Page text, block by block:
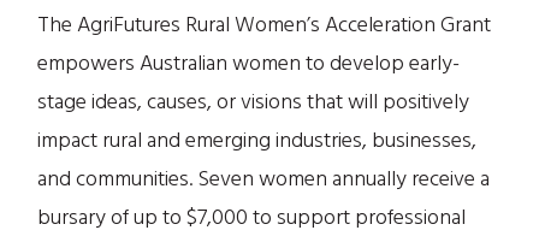
The AgriFutures Rural Women’s Acceleration Grant
empowers Australian women to develop early-
stage ideas, causes, or visions that will positively
impact rural and emerging industries, businesses,
and communities. Seven women annually receive a
bursary of up to $7,000 to support professional